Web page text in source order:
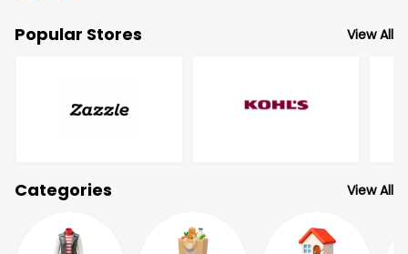
Popular Stores View All
Categories View All